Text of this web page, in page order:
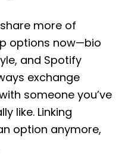
more of
options now—bio
and Spotify
exchange
someone you’ve
like. Linking
option anymore,